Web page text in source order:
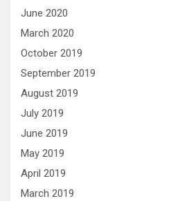
June 2020
March 2020
October 2019
September 2019
August 2019
July 2019
June 2019
May 2019
April 2019
March 2019